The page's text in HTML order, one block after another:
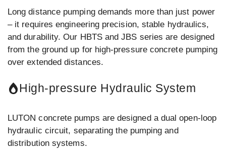
Long distance pumping demands more than just power
– it requires engineering precision, stable hydraulics,
and durability. Our HBTS and JBS series are designed
from the ground up for high-pressure concrete pumping
over extended distances.
High-pressure Hydraulic System
LUTON concrete pumps are designed a dual open-loop
hydraulic circuit, separating the pumping and
distribution systems.